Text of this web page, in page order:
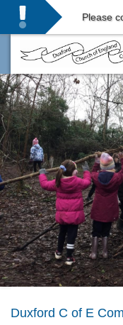
Please
Duxford C of E